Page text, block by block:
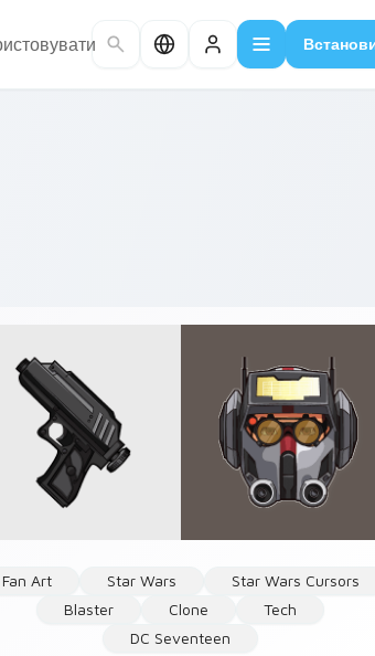
Fan Art Star Wars
Star Wars Cursors
Blaster
Clone
Tech
DC Seventeen